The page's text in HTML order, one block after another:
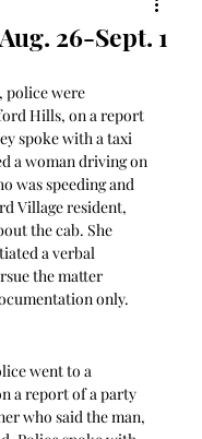
26-Sept. 1
police were
Hills, on a report
spoke with a taxi
a woman driving on
was speeding and
Village resident,
the cab. She
a verbal
the matter
only.
went to a
a report of a party
who said the man,